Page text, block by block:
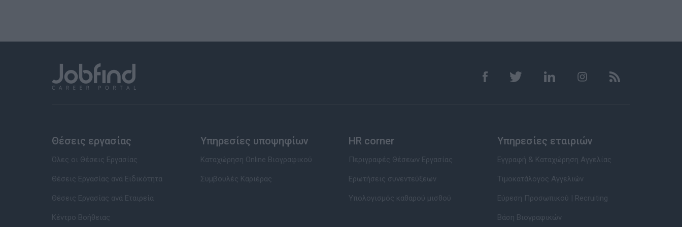
Θέσεις εργασίας
Όλες οι Θέσεις Εργασίας
Θέσεις Εργασίας ανά Ειδικότητα
Θέσεις Εργασίας ανά Εταιρεία
Κέντρο Βοήθειας
Υπηρεσίες υποψηφίων
Καταχώρηση Online Βιογραφικού
Συμβουλές Καριέρας
HR corner
Περιγραφές Θέσεων Εργασίας
Ερωτήσεις συνεντεύξεων
Υπολογισμός καθαρού μισθού
Υπηρεσίες εταιριών
Εγγραφή & Καταχώρηση Αγγελίας
Τιμοκατάλογος Αγγελιών
Εύρεση Προσωπικού | Recruiting
Βάση Βιογραφικών